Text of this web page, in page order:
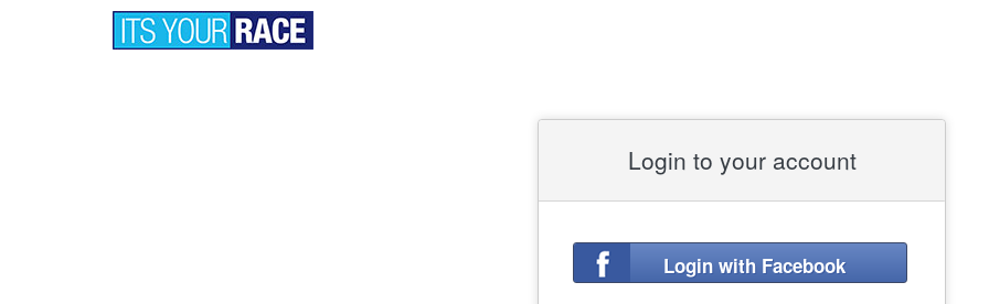
Login to your account
Login with Facebook